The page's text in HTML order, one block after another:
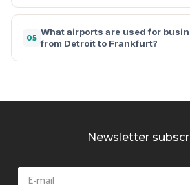
05
What airports are used for
from Detroit to Frankfurt?
Newsletter